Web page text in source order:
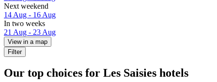
Next weekend
14 Aug - 16 Aug
In two weeks
21 Aug - 23 Aug
View in a map
Filter
Our top choices for Les Saisies hotels